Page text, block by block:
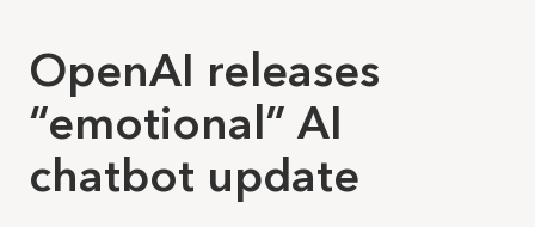
OpenAI releases
“emotional” AI
chatbot update